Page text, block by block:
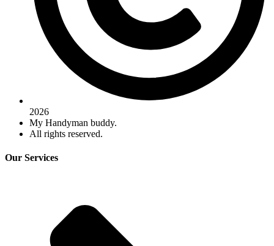
2026
My Handyman buddy.
All rights reserved.
Our Services